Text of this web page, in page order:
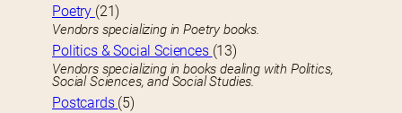
Poetry (21)
Vendors specializing in Poetry books.
Politics & Social Sciences (13)
Vendors specializing in books dealing with Politics,
Social Sciences, and Social Studies.
Postcards (5)